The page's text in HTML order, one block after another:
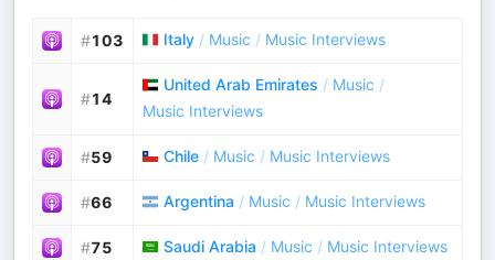
#103 Italy / Music / Music Interviews
#14
United Arab Emirates / Music /
Music Interviews
#59 Chile / Music / Music Interviews
#66 Argentina / Music / Music Interviews
#75 Saudi Arabia / Music / Music Interviews